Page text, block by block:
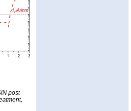
post-